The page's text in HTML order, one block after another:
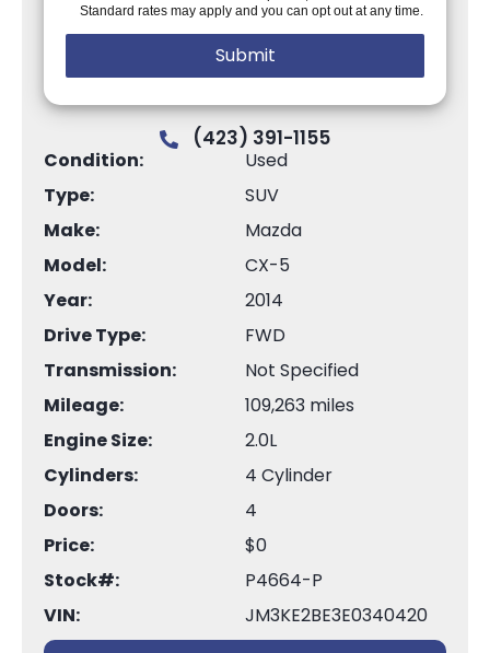
Standard rates may apply and you can opt out at any time.
(423) 391-1155
Condition:
Used
Type:
SUV
Make:
Mazda
Model:
CX-5
Year:
2014
Drive Type:
FWD
Transmission:
Not Specified
Mileage:
109,263 miles
Engine Size:
2.0L
Cylinders:
4 Cylinder
Doors:
4
Price:
$0
Stock#:
P4664-P
VIN:
JM3KE2BE3E0340420